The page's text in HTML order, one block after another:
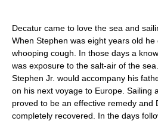
Decatur came to love the sea and
When Stephen was eight years old
whooping cough. In those days a
was exposure to the salt-air of the
Stephen Jr. would accompany his
on his next voyage to Europe. Sailing
proved to be an effective remedy and
completely recovered. In the days